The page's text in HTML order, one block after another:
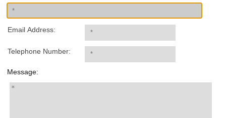
Email Address:
Telephone Number:
Message: